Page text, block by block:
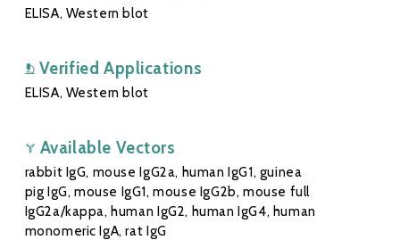
ELISA, Western blot
Verified Applications
ELISA, Western blot
Available Vectors
rabbit IgG, mouse IgG2a, human IgG1, guinea
pig IgG, mouse IgG1, mouse IgG2b, mouse full
IgG2a/kappa, human IgG2, human IgG4, human
monomeric IgA, rat IgG